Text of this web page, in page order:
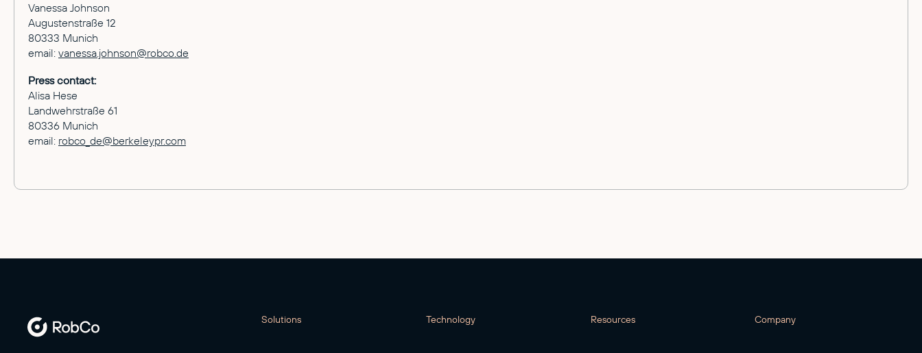
Vanessa Johnson
Augustenstraße 12
80333 Munich
email: vanessa.johnson@robco.de
Press contact:
Alisa Hese
Landwehrstraße 61
80336 Munich
email: robco_de@berkeleypr.com
Solutions Technology Resources Company